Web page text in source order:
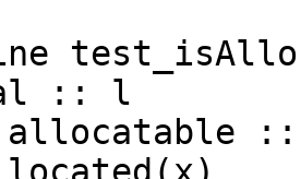
:: l